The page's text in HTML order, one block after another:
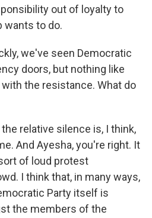
out of loyalty to
wants to do.
we've seen Democratic
doors, but nothing like
the resistance. What do
the relative silence is, I think,
And Ayesha, you're right. It
of loud protest
I think that, in many ways,
Party itself is
the members of the